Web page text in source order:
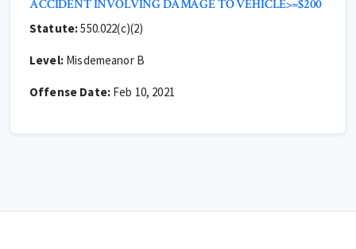
ACCIDENT INVOLVING DAMAGE TO VEHICLE>=$200
Statute:550.022(c)(2)
Level:Misdemeanor B
Offense Date:Feb 10, 2021